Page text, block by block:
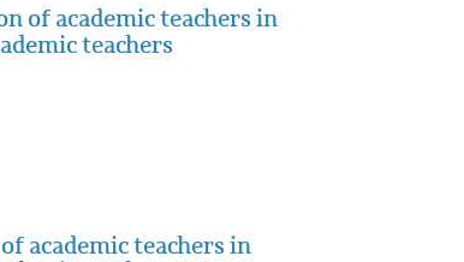
of academic teachers in
teachers
academic teachers in